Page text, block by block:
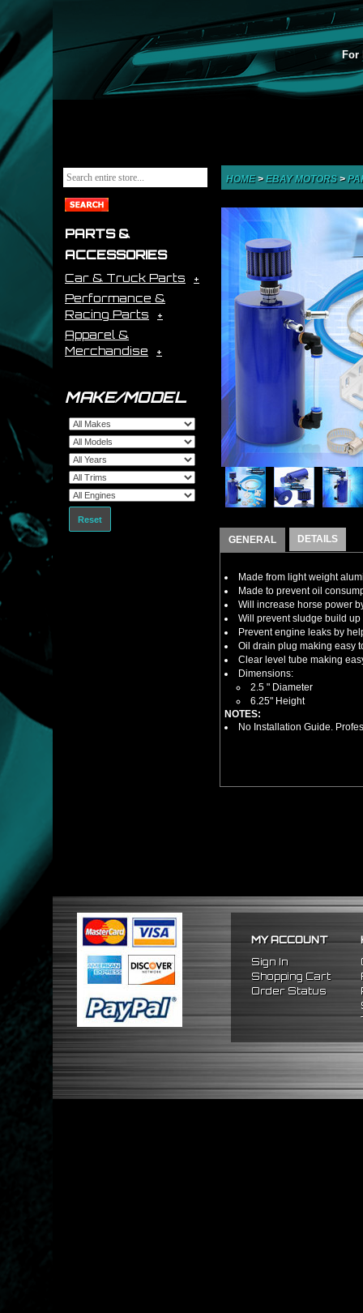
For
PARTS &
ACCESSORIES
Car & Truck Parts
Performance &
Racing Parts
Apparel &
Merchandise
MAKE/MODEL
Reset
HOME>EBAY MOTORS>
GENERAL DETAILS
Made from light weight
Made to prevent oil
Will increase horse power
Will prevent sludge build
Prevent engine leaks by
Oil drain plug making easy
Clear level tube making
Dimensions:
2.5 " Diameter
6.25" Height
NOTES:
No Installation Guide.
MY ACCOUNT
Sign In
Shopping Cart
Order Status